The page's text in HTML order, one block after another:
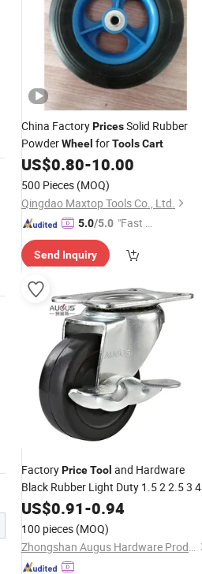
China FactoryPricesSolid Rubber
PowderWheel forToolsCart
US$0.80-10.00
500 Pieces (MOQ)
Qingdao Maxtop Tools Co., Ltd.
5.0/5.0 "Fast D
Send Inquiry
FactoryPriceTool and Hardware
Black Rubber Light Duty 1.5 2 2.5 3 4
Inch Furniture Caster
US$0.91-0.94
100 pieces (MOQ)
Zhongshan Augus Hardware Products Co., Ltd